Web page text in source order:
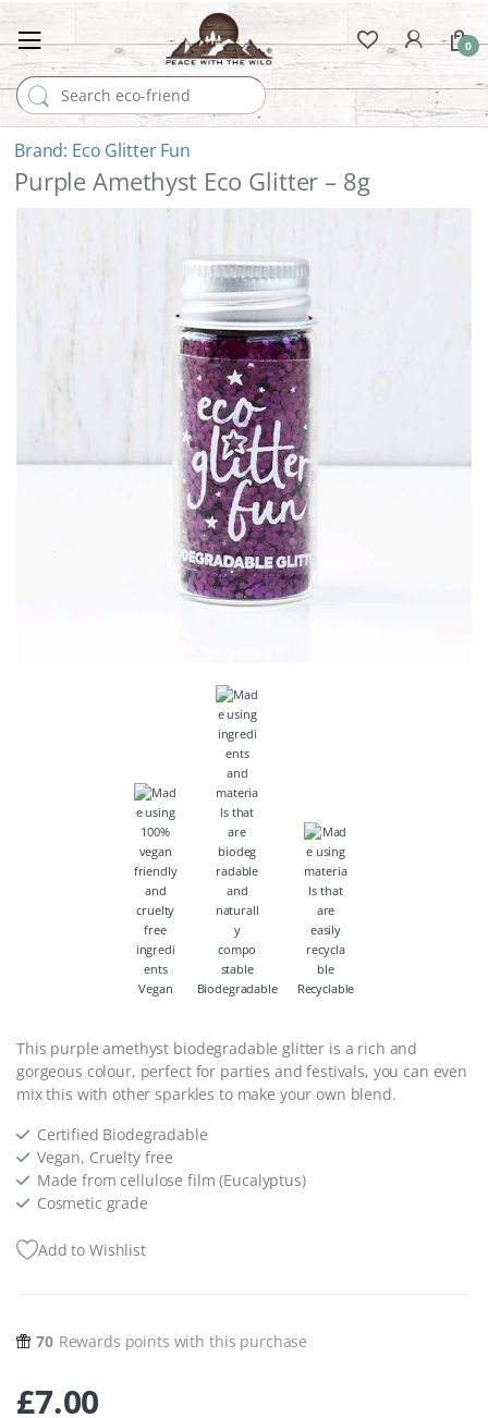
Search for:
0
Eco Glitter Fun
Purple Amethyst Eco Glitter – 8g
Vegan Biodegradable Recyclable
This purple amethyst biodegradable glitter is a rich and
gorgeous colour, perfect for parties and festivals, you can even
mix this with other sparkles to make your own blend.
Certified Biodegradable
Vegan, Cruelty free
Made from cellulose film (Eucalyptus)
Cosmetic grade
Add to Wishlist
70 Rewards points with this purchase
£7.00